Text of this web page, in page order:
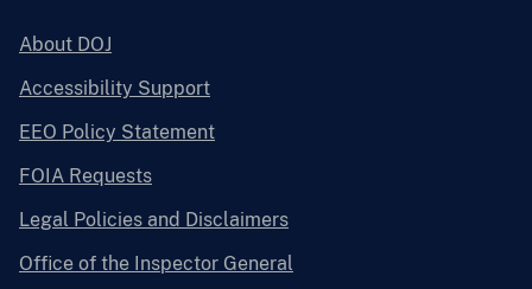
About DOJ
Accessibility Support
EEO Policy Statement
FOIA Requests
Legal Policies and Disclaimers
Office of the Inspector General